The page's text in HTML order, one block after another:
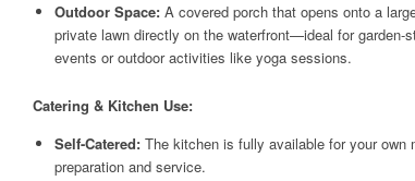
Outdoor Space: A covered porch that opens onto a
private lawn directly on the waterfront—ideal for garden-
events or outdoor activities like yoga sessions.
Catering & Kitchen Use:
Self-Catered: The kitchen is fully available for your own
preparation and service.